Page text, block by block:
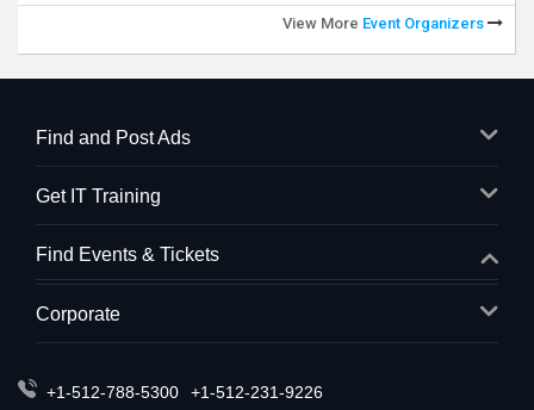
View More Event Organizers
Find and Post Ads
Get IT Training
Find Events & Tickets
Corporate
+1-512-788-5300 +1-512-231-9226